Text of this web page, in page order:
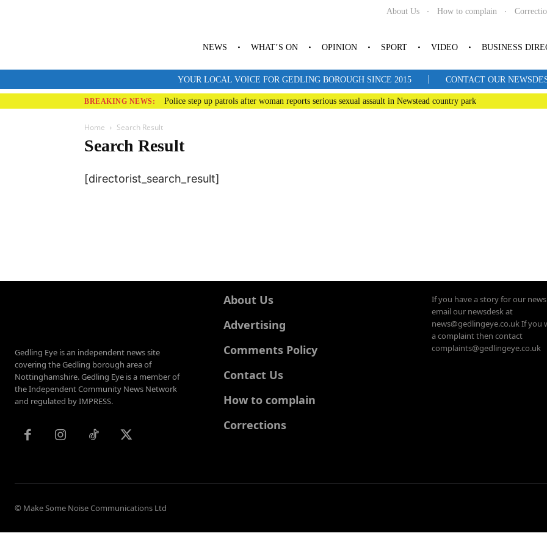
About Us How to complain
NEWS WHAT’S ON OPINION SPORT VIDEO BUSINESS
YOUR LOCAL VOICE FOR GEDLING BOROUGH SINCE 2015 | CONTACT OUR
BREAKING NEWS: Police step up patrols after woman reports serious sexual assault in Newstead country park
Home Search Result
Search Result
[directorist_search_result]
Gedling Eye is an independent news site
covering the Gedling borough area of
Nottinghamshire. Gedling Eye is a member of
the Independent Community News Network
and regulated by IMPRESS.
About Us
Advertising
Comments Policy
Contact Us
How to complain
Corrections
If you have a story for our
email our newsdesk at
news@gedlingeye.co.uk If you
a complaint then contact
complaints@gedlingeye.co.uk
© Make Some Noise Communications Ltd